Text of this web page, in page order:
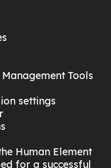
Tools
settings
Human Element
for a successful